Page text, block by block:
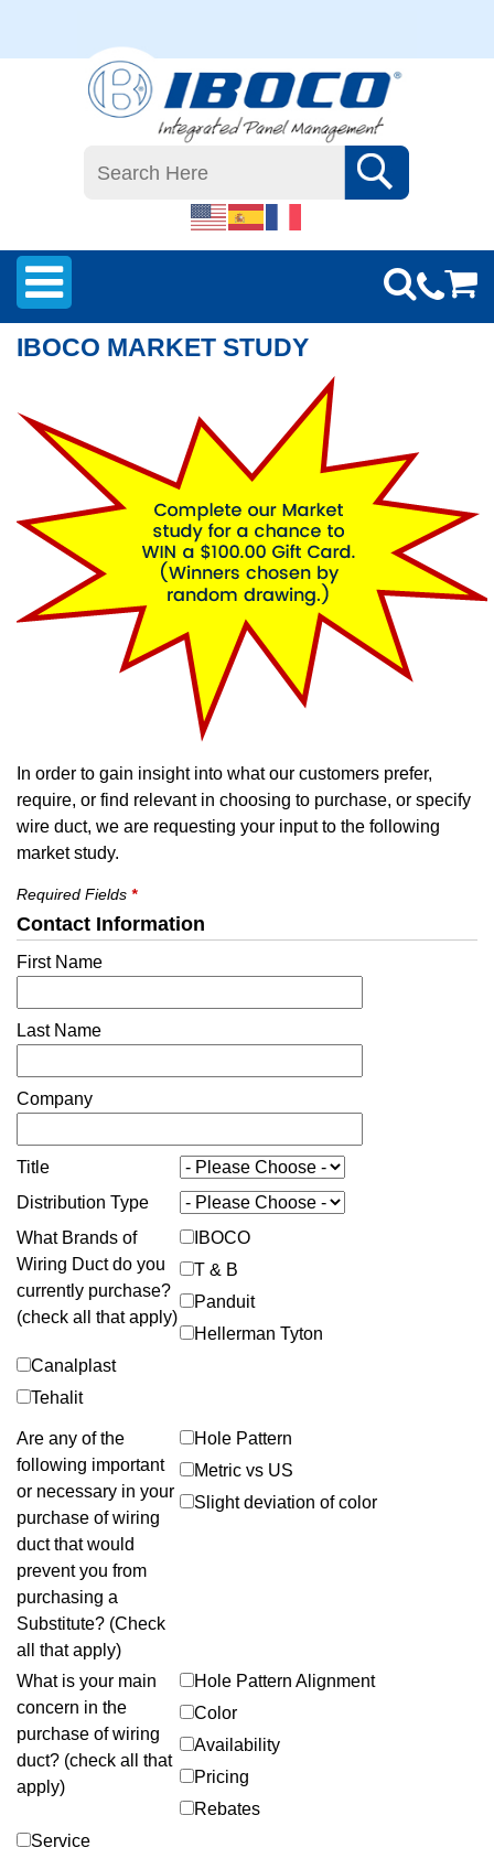
IBOCO MARKET STUDY
In order to gain insight into what our customers prefer,
require, or find relevant in choosing to purchase, or specify
wire duct, we are requesting your input to the following
market study.
Required Fields *
Contact Information
First Name
Last Name
Company
Title
Distribution Type
What Brands of
Wiring Duct do you
currently purchase?
(check all that apply)
IBOCO
T & B
Panduit
Hellerman Tyton
Canalplast
Tehalit
Are any of the
following important
or necessary in your
purchase of wiring
duct that would
prevent you from
purchasing a
Substitute? (Check
all that apply)
Hole Pattern
Metric vs US
Slight deviation of color
What is your main
concern in the
purchase of wiring
duct? (check all that
apply)
Hole Pattern Alignment
Color
Availability
Pricing
Rebates
Service